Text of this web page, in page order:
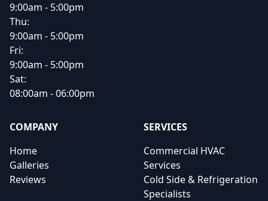
9:00am - 5:00pm
Thu:
9:00am - 5:00pm
Fri:
9:00am - 5:00pm
Sat:
08:00am - 06:00pm
COMPANY
Home
Galleries
Reviews
SERVICES
Commercial HVAC
Services
Cold Side & Refrigeration
Specialists